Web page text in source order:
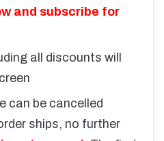
and subscribe for
all discounts will
can be cancelled
ships, no further